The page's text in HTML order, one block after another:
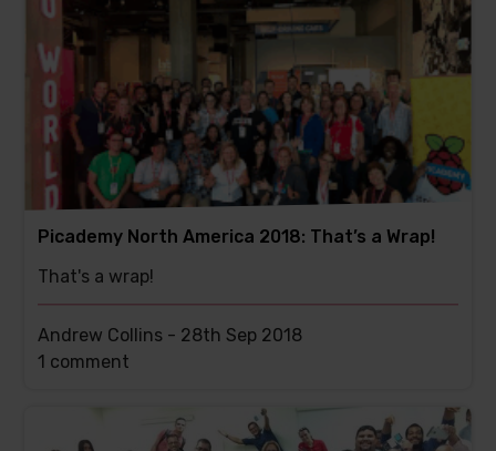
Picademy North America 2018: That’s a Wrap!
That's a wrap!
Andrew Collins - 28th Sep 2018
This
1 comment